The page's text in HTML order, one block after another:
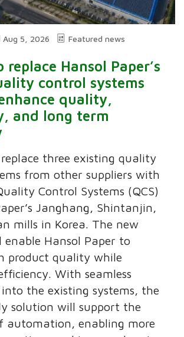
Aug 5, 2026 Featured news
Hansol Paper’s
control systems
quality,
and long term
three existing quality
from other suppliers with
Control Systems (QCS)
Janghang, Shintanjin,
mills in Korea. The new
enable Hansol Paper to
product quality while
With seamless
the existing systems, the
solution will support the
automation, enabling more